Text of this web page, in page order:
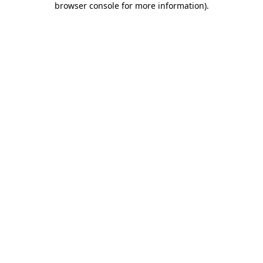
browser console for more information).